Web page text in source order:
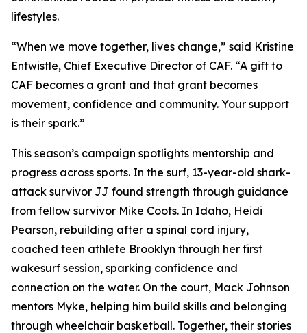
lifestyles.
“When we move together, lives change,” said Kristine
Entwistle, Chief Executive Director of CAF. “A gift to
CAF becomes a grant and that grant becomes
movement, confidence and community. Your support
is their spark.”
This season’s campaign spotlights mentorship and
progress across sports. In the surf, 13-year-old shark-
attack survivor JJ found strength through guidance
from fellow survivor Mike Coots. In Idaho, Heidi
Pearson, rebuilding after a spinal cord injury,
coached teen athlete Brooklyn through her first
wakesurf session, sparking confidence and
connection on the water. On the court, Mack Johnson
mentors Myke, helping him build skills and belonging
through wheelchair basketball. Together, their stories